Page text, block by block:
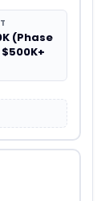
(Phase